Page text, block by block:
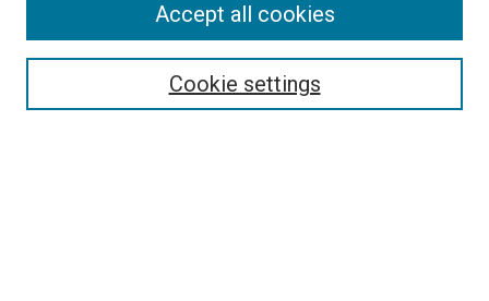
Search
Cookie settings
Accept all cookies